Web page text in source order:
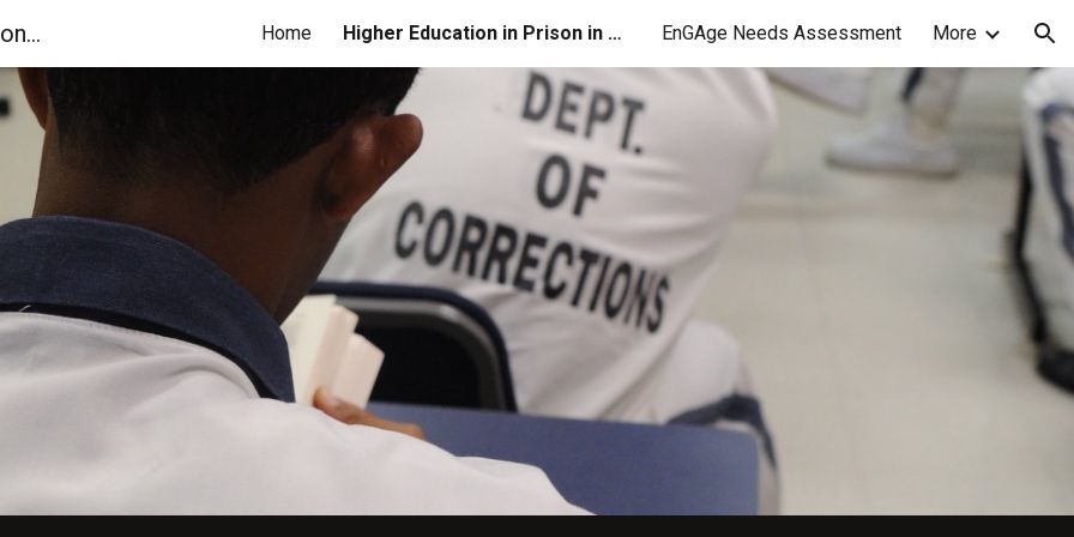
to main content Skip to navigation
Georgia Coalition for Higher Education in Prison Home Higher Education in Prison in GA EnGAge Needs Assessment More